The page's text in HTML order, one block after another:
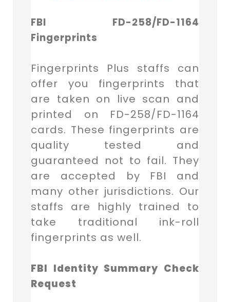
FBI FD-258/FD-1164
Fingerprints
Fingerprints Plus staffs can
offer you fingerprints that
are taken on live scan and
printed on FD-258/FD-1164
cards. These fingerprints are
quality tested and
guaranteed not to fail. They
are accepted by FBI and
many other jurisdictions. Our
staffs are highly trained to
take traditional ink-roll
fingerprints as well.
FBI Identity Summary Check
Request